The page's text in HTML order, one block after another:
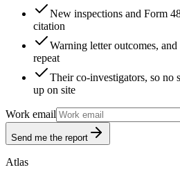
New inspections and Form
citation
Warning letter outcomes,
repeat
Their co-investigators, so no
up on site
Work email
Send me the report
Atlas